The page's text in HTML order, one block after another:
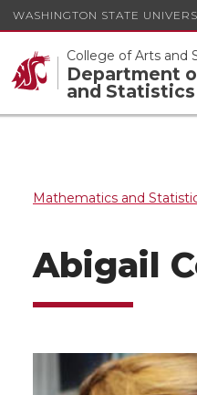
WASHINGTON STATE
College of Arts and
Department
and Statistics
Mathematics and
Abigail